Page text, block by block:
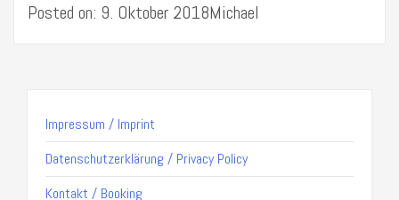
Posted on: 9. Oktober 2018Michael
Impressum / Imprint
Datenschutzerklärung / Privacy Policy
Kontakt / Booking